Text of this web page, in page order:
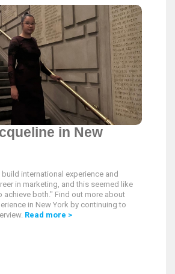
in New
international experience and
in marketing, and this seemed like
achieve both." Find out more about
in New York by continuing to
Read more >